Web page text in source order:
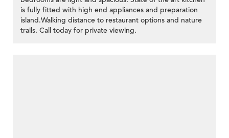
is fully fitted with high end appliances and preparation
island.Walking distance to restaurant options and nature
trails. Call today for private viewing.